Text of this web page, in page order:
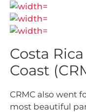
Costa
Coast
CRMC also went
most beautiful